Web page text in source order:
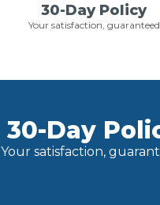
30-Day Policy
Your satisfaction, guaranteed
30-Day
Your satisfaction,